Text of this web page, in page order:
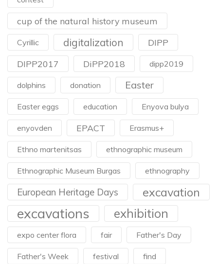
cup of the natural history museum
Cyrillic digitalization
DIPP
DIPP2017
DiPP2018 dipp2019
dolphins donation Easter
Easter eggs education Enyova bulya
enyovden EPACT Erasmus+
Ethno martenitsas ethnographic museum
Ethnographic Museum Burgas ethnography
European Heritage Days excavation
excavations exhibition
expo center flora fair Father's Day
Father's Week festival find